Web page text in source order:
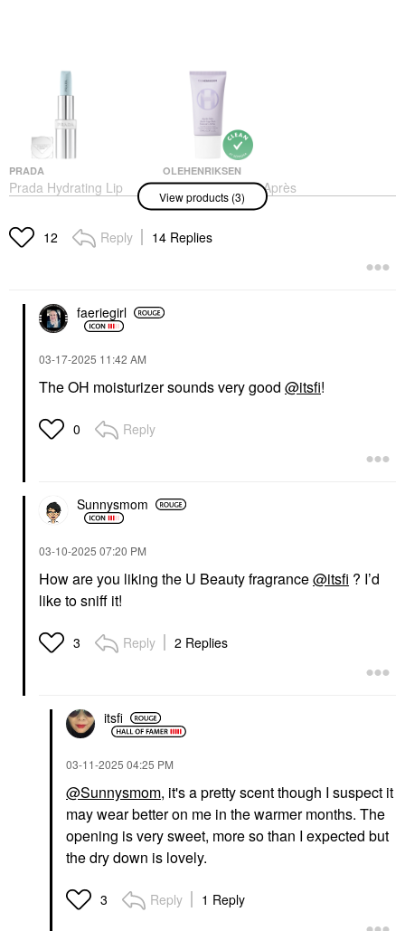
PRADA
Prada Hydrating Lip
Balm With Jojoba Oil
Lip Balms & Treatments
$50.00
OLEHENRIKSEN
OLEHENRIKSEN Après
Skin Overnight
Moisturizer + Mask
With Ceramides And
Hyaluronic Acid 2.5 Oz
THE 7 VIRTUES
De Parfum With Vanilla
Travel Spray .34 Oz /
10 ML Eau De Parfum
Rollerballs & Travel Size
View products (3)
12 Reply 14 Replies
faeriegirl
‎03-17-2025 11:42 AM
The OH moisturizer sounds very good @itsfi!
0 Reply
Sunnysmom
‎03-10-2025 07:20 PM
How are you liking the U Beauty fragrance@itsfi ? I’d
like to sniff it!
3 Reply 2 Replies
itsfi
‎03-11-2025 04:25 PM
@Sunnysmom, it's a pretty scent though I suspect it
may wear better on me in the warmer months. The
opening is very sweet, more so than I expected but
the dry down is lovely.
3 Reply 1 Reply